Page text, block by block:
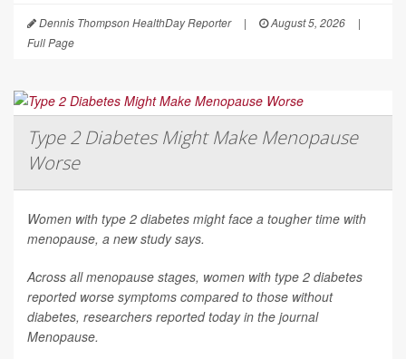
Dennis Thompson HealthDay Reporter | August 5, 2026
|
Full Page
Type 2 Diabetes Might Make Menopause
Worse
Women with type 2 diabetes might face a tougher time with
menopause, a new study says.
Across all menopause stages, women with type 2 diabetes
reported worse symptoms compared to those without
diabetes, researchers reported today in the journal
Menopause.